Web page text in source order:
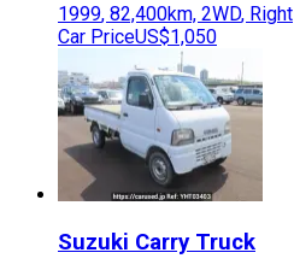
1999, 82,400km, 2WD, Right
Car PriceUS$1,050
Suzuki Carry Truck